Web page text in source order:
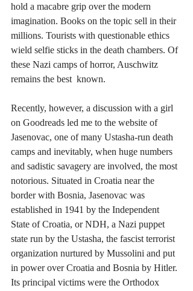
hold a macabre grip over the modern
imagination. Books on the topic sell in their
millions. Tourists with questionable ethics
wield selfie sticks in the death chambers. Of
these Nazi camps of horror, Auschwitz
remains the best  known.
Recently, however, a discussion with a girl
on Goodreads led me to the website of
Jasenovac, one of many Ustasha-run death
camps and inevitably, when huge numbers
and sadistic savagery are involved, the most
notorious. Situated in Croatia near the
border with Bosnia, Jasenovac was
established in 1941 by the Independent
State of Croatia, or NDH, a Nazi puppet
state run by the Ustasha, the fascist terrorist
organization nurtured by Mussolini and put
in power over Croatia and Bosnia by Hitler.
Its principal victims were the Orthodox